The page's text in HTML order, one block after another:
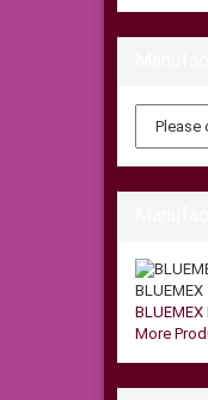
BLUEMEX
More